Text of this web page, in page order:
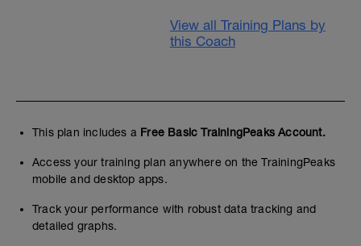
View all Training Plans by
this Coach
This plan includes a Free Basic TrainingPeaks Account.
Access your training plan anywhere on the TrainingPeaks
mobile and desktop apps.
Track your performance with robust data tracking and
detailed graphs.